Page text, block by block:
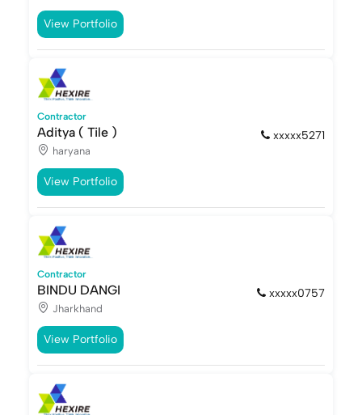
View Portfolio
Contractor
Aditya ( Tile )
haryana
xxxxx5271
View Portfolio
Contractor
BINDU DANGI
Jharkhand
xxxxx0757
View Portfolio